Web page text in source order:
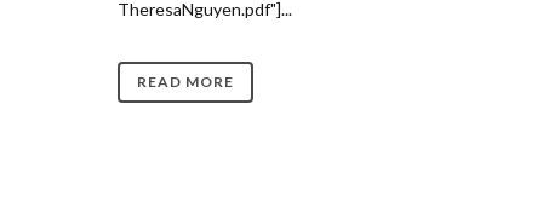
TheresaNguyen.pdf"]...
READ MORE